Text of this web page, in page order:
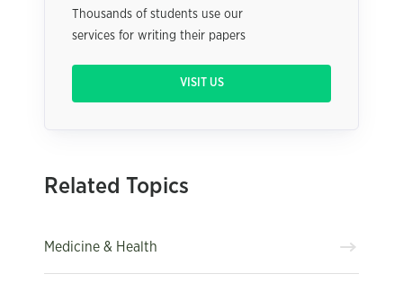
Thousands of students use our
services for writing their papers
VISIT US
Related Topics
Medicine & Health